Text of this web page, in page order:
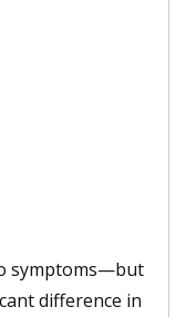
symptoms—but
difference in